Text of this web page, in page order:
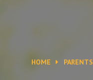
HOME PARENTS